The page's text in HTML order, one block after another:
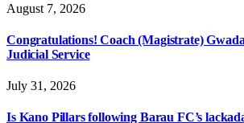
August 7, 2026
Congratulations! Coach (Magistrate)
Judicial Service
July 31, 2026
Is Kano Pillars following Barau FC’s